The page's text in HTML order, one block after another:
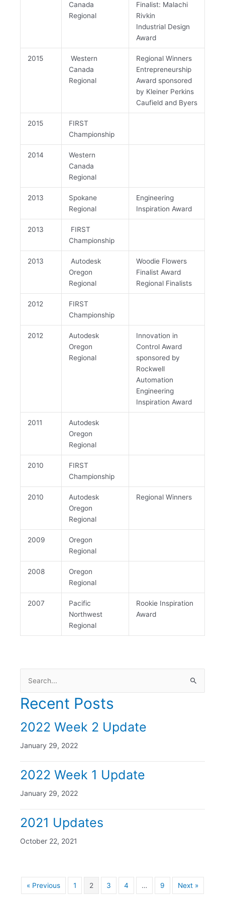
Canada
Regional
Finalist: Malachi
Rivkin
Industrial Design
Award
2015
Western
Canada
Regional
Regional Winners
Entrepreneurship
Award sponsored
by Kleiner Perkins
Caufield and Byers
2015
FIRST
Championship
2014
Western
Canada
Regional
2013
Spokane
Regional
Engineering
Inspiration Award
2013
FIRST
Championship
2013
Autodesk
Oregon
Regional
Woodie Flowers
Finalist Award
Regional Finalists
2012
FIRST
Championship
2012
Autodesk
Oregon
Regional
Innovation in
Control Award
sponsored by
Rockwell
Automation
Engineering
Inspiration Award
2011
Autodesk
Oregon
Regional
2010
FIRST
Championship
2010
Autodesk
Oregon
Regional
Regional Winners
2009
Oregon
Regional
2008
Oregon
Regional
2007
Pacific
Northwest
Regional
Rookie Inspiration
Award
for:
Recent Posts
2022 Week 2 Update
January 29, 2022
2022 Week 1 Update
January 29, 2022
2021 Updates
October 22, 2021
« Previous 1 2 3 4 … 9 Next »